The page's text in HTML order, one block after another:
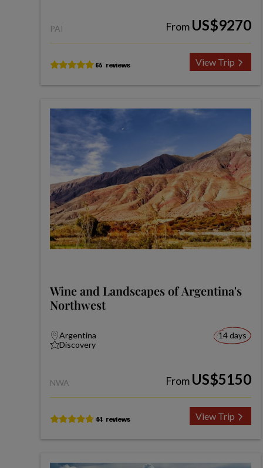
PAI From US$9270
View Trip
Wine and Landscapes of Argentina's
Northwest
Argentina
Discovery
14 days
NWA From US$5150
View Trip